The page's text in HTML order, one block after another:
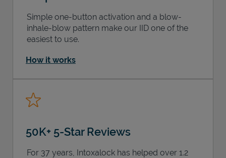
Simple one-button activation and a blow-
inhale-blow pattern make our IID one of the
easiest to use.
How it works
50K+ 5-Star Reviews
For 37 years, Intoxalock has helped over 1.2